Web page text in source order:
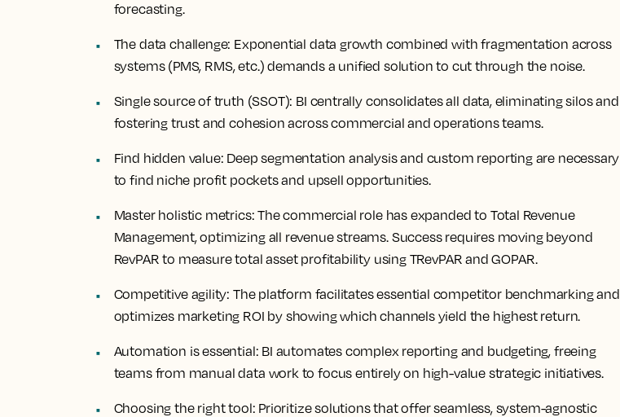
forecasting.
The data challenge: Exponential data growth combined with fragmentation across
systems (PMS, RMS, etc.) demands a unified solution to cut through the noise.
Singlesource of truth (SSOT): BI centrally consolidates all data, eliminating silos and
fostering trust and cohesion across commercial and operations teams.
Find hidden value: Deep segmentation analysis and custom reporting are necessary
to find niche profit pockets and upsell opportunities.
Master holistic metrics: The commercial role has expanded to Total Revenue
Management, optimizing all revenue streams. Success requires moving beyond
RevPAR to measure total asset profitability using TRevPAR and GOPAR.
Competitive agility: The platform facilitates essential competitor benchmarking and
optimizes marketing ROI by showing which channels yield the highest return.
Automation is essential: BI automates complex reporting and budgeting, freeing
teams from manual data work to focus entirely on high-value strategic initiatives.
Choosing the right tool: Prioritize solutions that offer seamless, system-agnostic